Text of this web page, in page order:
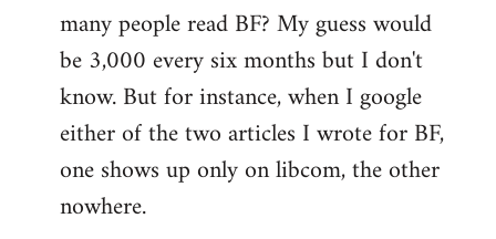
many people read BF? My guess would
be 3,000 every six months but I don't
know. But for instance, when I google
either of the two articles I wrote for BF,
one shows up only on libcom, the other
nowhere.